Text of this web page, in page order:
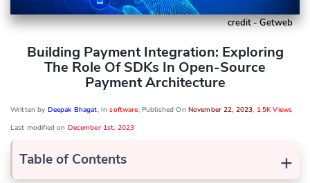
credit - Getweb
Building Payment Integration: Exploring
The Role Of SDKs In Open-Source
Payment Architecture
Written by Deepak Bhagat, Insoftware, Published On November 22, 2023, 1.5K Views
Last modified on December 1st, 2023
+
Table of Contents